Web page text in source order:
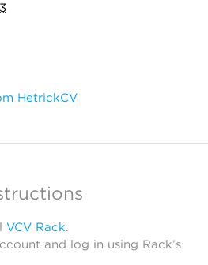
HetrickCV
VCV Rack.
and log in using Rack’s